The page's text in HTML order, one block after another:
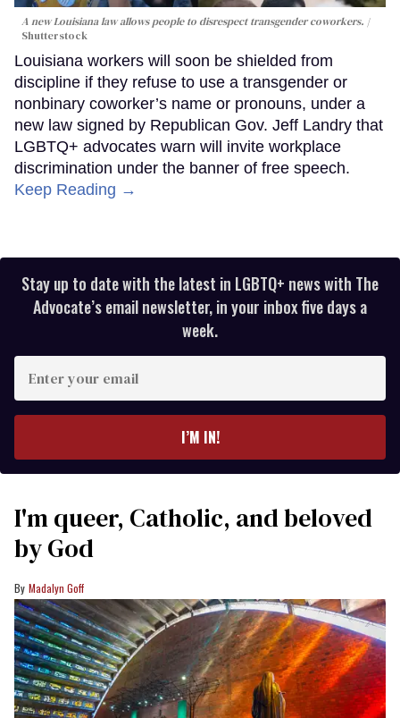
A new Louisiana law allows people to disrespect transgender coworkers.
Shutterstock
Louisiana workers will soon be shielded from
discipline if they refuse to use a transgender or
nonbinary coworker’s name or pronouns, under a
new law signed by Republican Gov. Jeff Landry that
LGBTQ+ advocates warn will invite workplace
discrimination under the banner of free speech.
Keep Reading →
Stay up to date with the latest in LGBTQ+ news with The
Advocate’s email newsletter, in your inbox five days a
week.
your
I’M IN!
I'm queer, Catholic, and beloved
by God
Madalyn Goff